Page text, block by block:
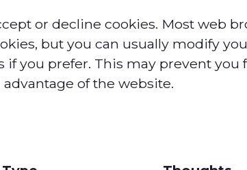
or decline cookies. Most web
but you can usually modify
if you prefer. This may prevent you
advantage of the website.